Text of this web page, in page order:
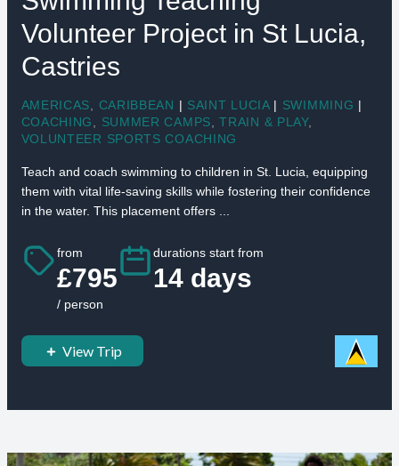
Volunteer Project in St Lucia,
Castries
AMERICAS CARIBBEAN | SAINT LUCIA | SWIMMING |
COACHING
SUMMER CAMPS ,TRAIN & PLAY,
VOLUNTEER SPORTS COACHING
Teach and coach swimming to children in St. Lucia, equipping
them with vital life-saving skills while fostering their confidence
in the water. This placement offers ...
from
£795
/ person
durations start from
14 days
View Trip